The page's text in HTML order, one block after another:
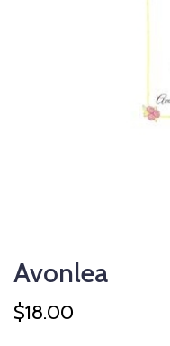
Avonlea
$18.00